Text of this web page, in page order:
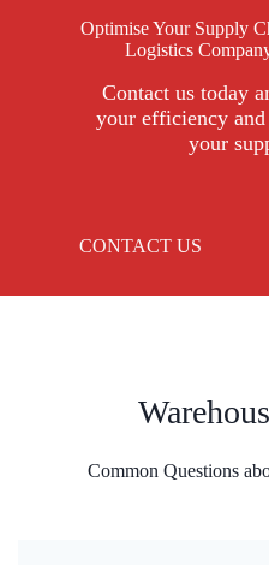
Optimise Your Supply
Logistics
Contact us today
your efficiency
your
CONTACT US
Common Questions